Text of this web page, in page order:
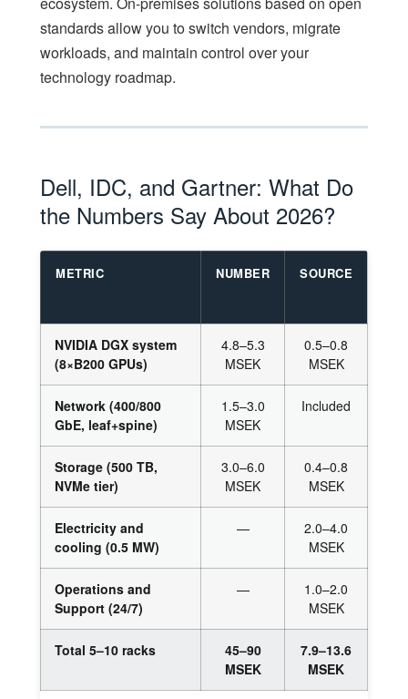
standards allow you to switch vendors, migrate
workloads, and maintain control over your
technology roadmap.
Dell, IDC, and Gartner: What Do
the Numbers Say About 2026?
METRIC NUMBER SOURCE
NVIDIA DGX system
(8×B200 GPUs)
4.8–5.3
MSEK
0.5–0.8
MSEK
Network (400/800
GbE, leaf+spine)
1.5–3.0
MSEK
Included
Storage (500 TB,
NVMe tier)
3.0–6.0
MSEK
0.4–0.8
MSEK
Electricity and
cooling (0.5 MW)
—
2.0–4.0
MSEK
Operations and
Support (24/7)
—
1.0–2.0
MSEK
Total 5–10 racks
45–90
MSEK
7.9–13.6
MSEK